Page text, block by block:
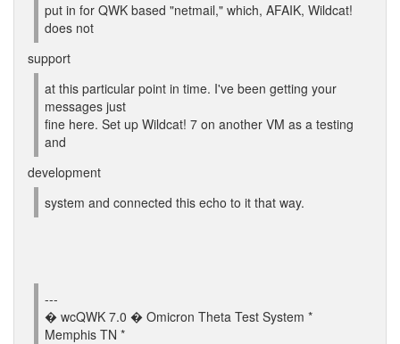
put in for QWK based "netmail," which, AFAIK, Wildcat!
does not
support
at this particular point in time. I've been getting your
messages just
fine here. Set up Wildcat! 7 on another VM as a testing
and
development
system and connected this echo to it that way.
---
� wcQWK 7.0 � Omicron Theta Test System *
Memphis TN *